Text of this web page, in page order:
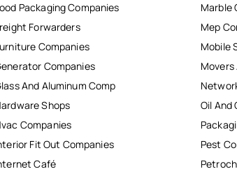
Packaging Companies
Forwarders
Companies
Companies
And Aluminum Comp
Shops
Companies
Fit Out Companies
Café
Marble
Mep
Mobile
Movers
Oil And
Pest